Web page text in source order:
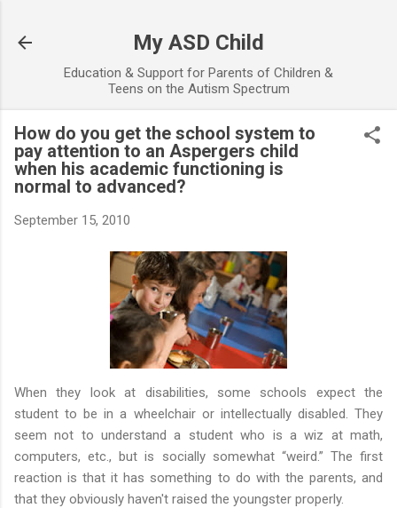
My ASD Child
Education & Support for Parents of Children &
Teens on the Autism Spectrum
How do you get the school system to
pay attention to an Aspergers child
when his academic functioning is
normal to advanced?
September 15, 2010
When they look at disabilities, some schools expect the
student to be in a wheelchair or intellectually disabled. They
seem not to understand a student who is a wiz at math,
computers, etc., but is socially somewhat “weird.” The first
reaction is that it has something to do with the parents, and
that they obviously haven't raised the youngster properly.